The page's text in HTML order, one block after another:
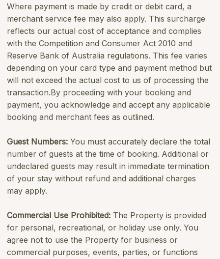
Where payment is made by credit or debit card, a
merchant service fee may also apply. This surcharge
reflects our actual cost of acceptance and complies
with the Competition and Consumer Act 2010 and
Reserve Bank of Australia regulations. This fee varies
depending on your card type and payment method but
will not exceed the actual cost to us of processing the
transaction.By proceeding with your booking and
payment, you acknowledge and accept any applicable
booking and merchant fees as outlined.
Guest Numbers: You must accurately declare the total
number of guests at the time of booking. Additional or
undeclared guests may result in immediate termination
of your stay without refund and additional charges
may apply.
Commercial Use Prohibited: The Property is provided
for personal, recreational, or holiday use only. You
agree not to use the Property for business or
commercial purposes, events, parties, or functions